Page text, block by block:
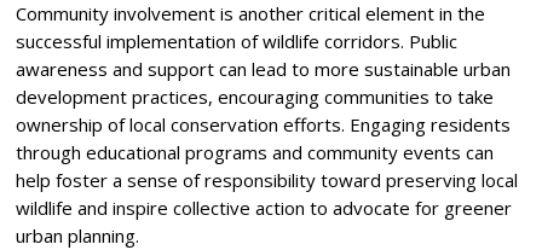
Community involvement is another critical element in the
successful implementation of wildlife corridors. Public
awareness and support can lead to more sustainable urban
development practices, encouraging communities to take
ownership of local conservation efforts. Engaging residents
through educational programs and community events can
help foster a sense of responsibility toward preserving local
wildlife and inspire collective action to advocate for greener
urban planning.